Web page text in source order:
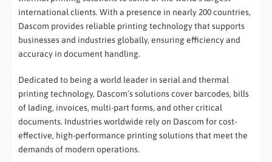
international clients. With a presence in nearly 200 countries,
Dascom provides reliable printing technology that supports
businesses and industries globally, ensuring efficiency and
accuracy in document handling.
Dedicated to being a world leader in serial and thermal
printing technology, Dascom’s solutions cover barcodes, bills
of lading, invoices, multi-part forms, and other critical
documents. Industries worldwide rely on Dascom for cost-
effective, high-performance printing solutions that meet the
demands of modern operations.